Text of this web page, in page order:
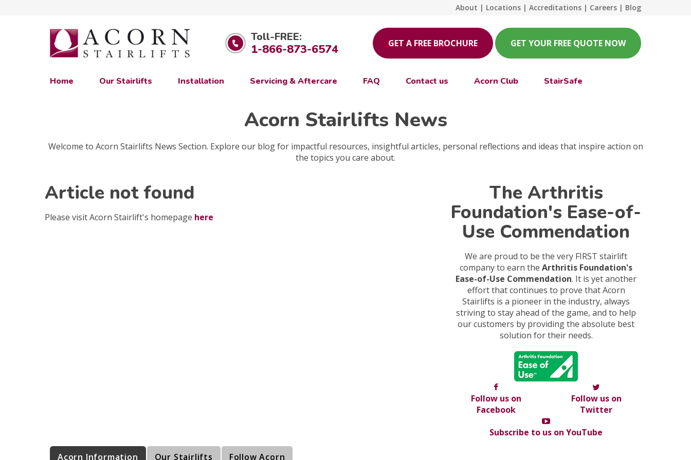
About | Locations | Accreditations | Careers | Blog
Toll-FREE:
1-866-873-6574 GET A FREE BROCHURE GET YOUR FREE QUOTE NOW
Home Our Stairlifts Installation Servicing & Aftercare FAQ Contact us Acorn Club StairSafe
Acorn Stairlifts News
Welcome to Acorn Stairlifts News Section. Explore our blog for impactful resources, insightful articles, personal reflections and ideas that inspire action on
the topics you care about.
Article not found
Please visit Acorn Stairlift's homepage here
The Arthritis
Foundation's Ease-of-
Use Commendation
We are proud to be the very FIRST stairlift
company to earn the Arthritis Foundation's
Ease-of-Use Commendation. It is yet another
effort that continues to prove that Acorn
Stairlifts is a pioneer in the industry, always
striving to stay ahead of the game, and to help
our customers by providing the absolute best
solution for their needs.
Follow us on
Facebook
Follow us on
Twitter
Subscribe to us on YouTube
Acorn Information Our Stairlifts Follow Acorn